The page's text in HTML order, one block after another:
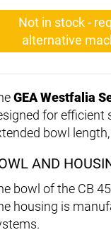
Not in stock -
alternative
GEA Westfalia
for efficient
bowl
AND
bowl of the CB
housing is